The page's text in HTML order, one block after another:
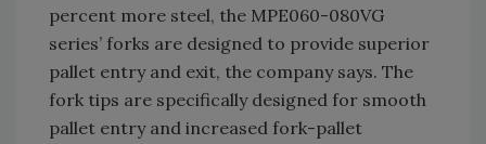
percent more steel, the MPE060-080VG
series’ forks are designed to provide superior
pallet entry and exit, the company says. The
fork tips are specifically designed for smooth
pallet entry and increased fork-pallet